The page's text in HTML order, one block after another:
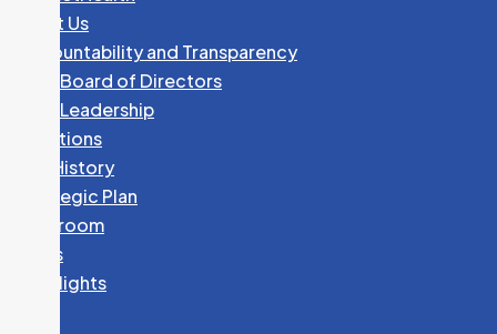
Dr. J. DELLAVEDOVA
Specialty:Pediatrics
705-541-2643
Fax:705-541-2304
240 McNabb Street
K. DENARDO, NP
Specialty:
705-541-2647
About Us
Accountability and Transparency
GHC Board of Directors
GHC Leadership
Locations
Our History
Strategic Plan
Newsroom
News
Spotlights